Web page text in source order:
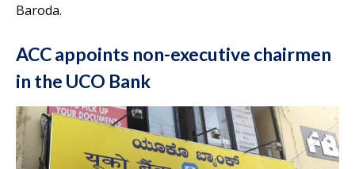
Baroda.
ACC appoints non-executive chairmen
in the UCO Bank